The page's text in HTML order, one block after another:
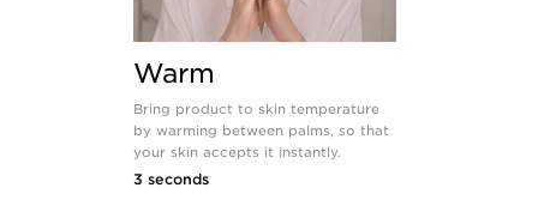
Warm
Bring product to skin temperature
by warming between palms, so that
your skin accepts it instantly.
3 seconds